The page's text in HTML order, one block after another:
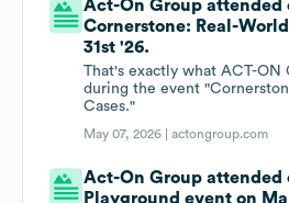
Act-On Group attended
Cornerstone: Real-
31st '26.
That's exactly what ACT-ON
during the event
Cases."
May 07, 2026 |actongroup.com
Act-On Group attended
Playground event on